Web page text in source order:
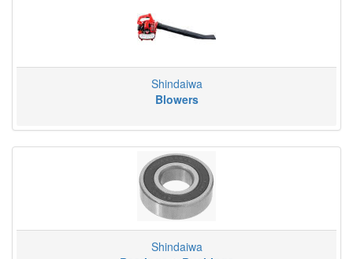
Shindaiwa
Blowers
Shindaiwa